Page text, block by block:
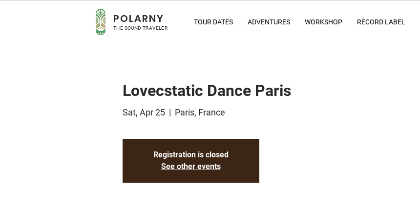
POLARNY
THE SOUND TRAVELER
TOUR DATES ADVENTURES WORKSHOP RECORD LABEL
Lovecstatic Dance Paris
Sat, Apr 25
  |
Paris, France
Registration is closed
See other events